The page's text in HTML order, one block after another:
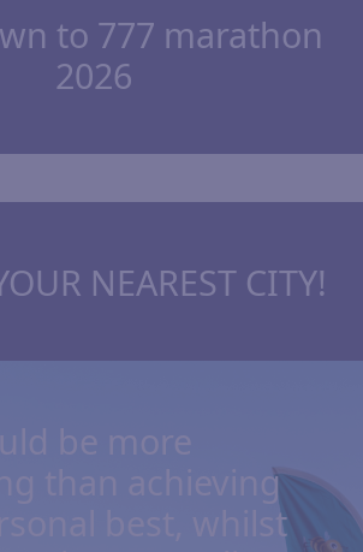
to 777 marathon
2026
NEAREST CITY!
be more
than achieving
best, whilst